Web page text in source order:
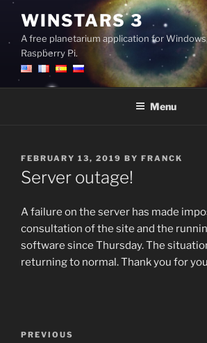
Skip
content
WINSTARS 3
A free planetarium application for
Raspberry Pi.
Menu
POSTED
ON
FEBRUARY 13, 2019 BY FRANCK
Server outage!
A failure on the server has made
consultation of the site and the
software since Thursday. The
returning to normal. Thank you for
Previous
PREVIOUS